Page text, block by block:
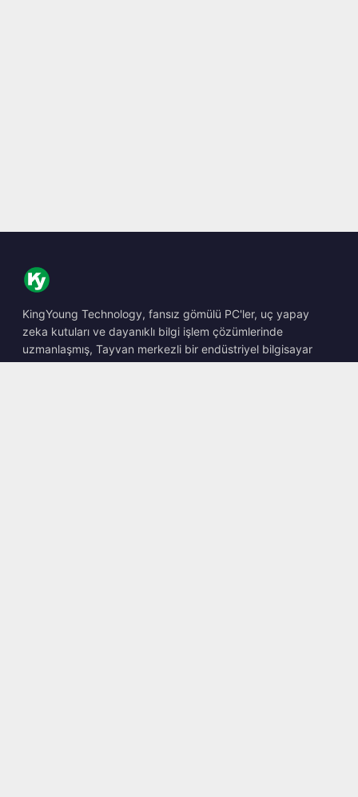
KingYoung Technology, fansız gömülü PC'ler, uç yapay
zeka kutuları ve dayanıklı bilgi işlem çözümlerinde
uzmanlaşmış, Tayvan merkezli bir endüstriyel bilgisayar
barebone tasarımcısı ve üreticisidir.